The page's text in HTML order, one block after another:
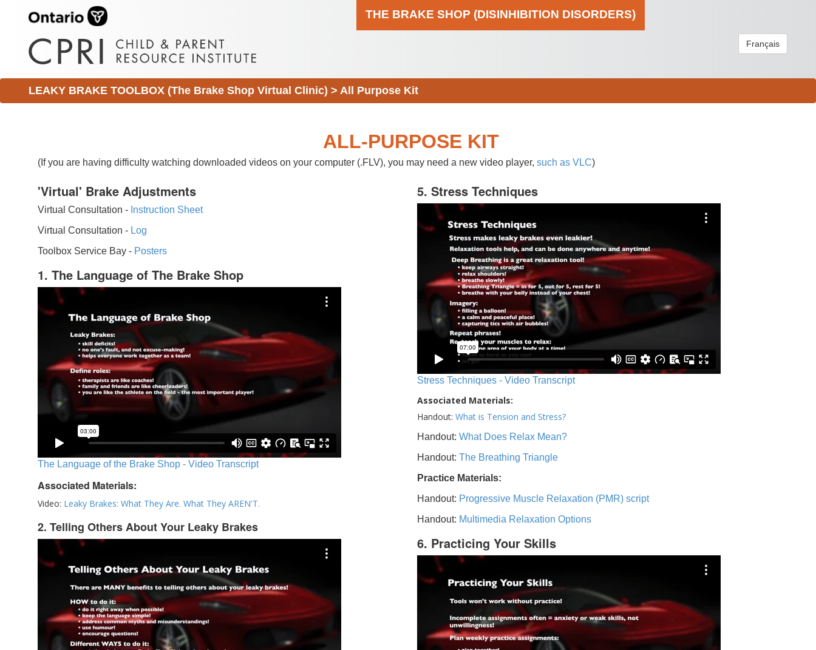
THE BRAKE SHOP (DISINHIBITION DISORDERS)
Français
LEAKY BRAKE TOOLBOX (The Brake Shop Virtual Clinic) > All Purpose Kit
ALL-PURPOSE KIT
(If you are having difficulty watching downloaded videos on your computer (.FLV), you may need a new video player, such as VLC)
'Virtual' Brake Adjustments
Virtual Consultation - Instruction Sheet
Virtual Consultation - Log
Toolbox Service Bay - Posters
1. The Language of The Brake Shop
The Language of the Brake Shop - Video Transcript
Associated Materials:
Video: Leaky Brakes: What They Are. What They AREN'T.
2. Telling Others About Your Leaky Brakes
5. Stress Techniques
Stress Techniques - Video Transcript
Associated Materials:
Handout: What is Tension and Stress?
Handout: What Does Relax Mean?
Handout: The Breathing Triangle
Practice Materials:
Handout: Progressive Muscle Relaxation (PMR) script
Handout: Multimedia Relaxation Options
6. Practicing Your Skills